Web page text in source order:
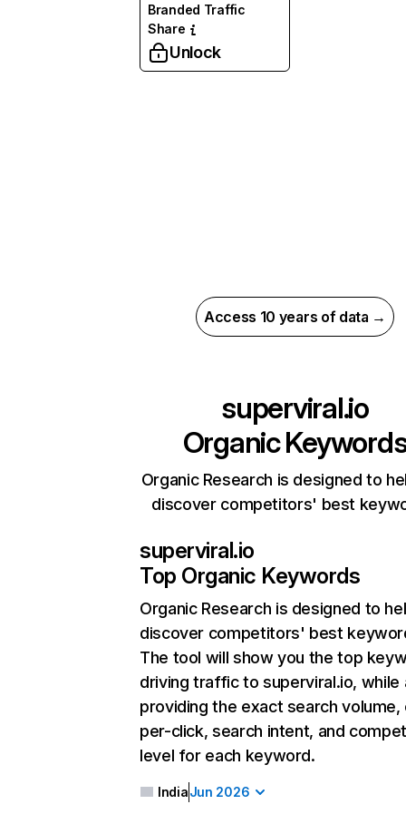
Branded Traffic
Share
Unlock
Access 10 years of data →
superviral.io
Organic
Organic Research is designed to
discover competitors' best
superviral.io
Top Organic Keywords
Organic Research is designed to
discover competitors' best
The tool will show you the top
driving traffic to superviral.io, while
providing the exact search
per-click, search intent, and
level for each keyword.
IndiaJun 2026